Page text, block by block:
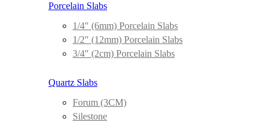
Porcelain Slabs
1/4″ (6mm) Porcelain Slabs
1/2″ (12mm) Porcelain Slabs
3/4″ (2cm) Porcelain Slabs
Quartz Slabs
Forum (3CM)
Silestone